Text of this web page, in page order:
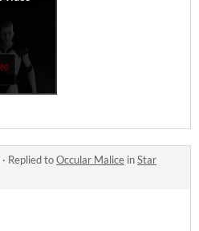
· Replied toOccular Malice inStar